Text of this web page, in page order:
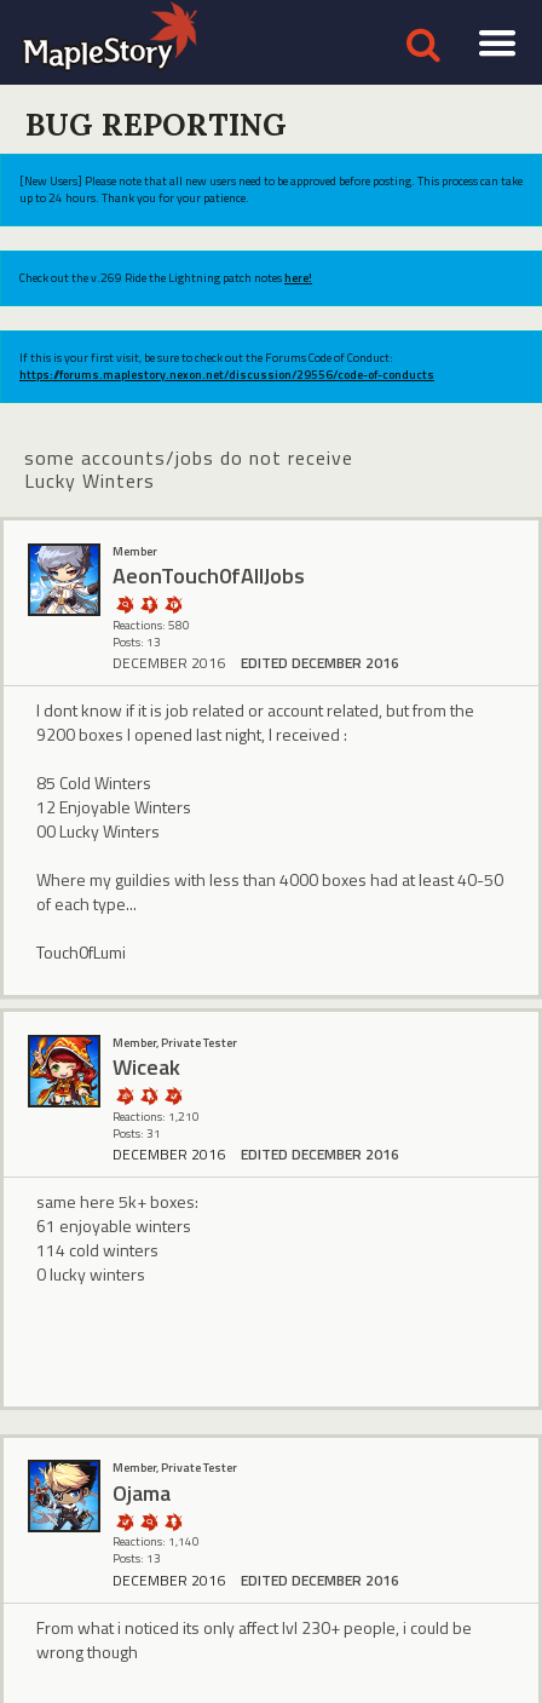
BUG REPORTING
[New Users] Please note that all new users need to be approved before posting. This process can take
up to 24 hours. Thank you for your patience.
Check out the v.269 Ride the Lightning patch noteshere!
If this is your first visit, be sure to check out the Forums Code of Conduct:
https://forums.maplestory.nexon.net/discussion/29556/code-of-conducts
some accounts/jobs do not receive
Lucky Winters
Member
AeonTouch0fAllJobs
Reactions: 580
Posts: 13
DECEMBER 2016 EDITED DECEMBER 2016
I dont know if it is job related or account related, but from the
9200 boxes I opened last night, I received :
85 Cold Winters
12 Enjoyable Winters
00 Lucky Winters
Where my guildies with less than 4000 boxes had at least 40-50
of each type...
Touch0fLumi
Member, Private Tester
Wiceak
Reactions: 1,210
Posts: 31
DECEMBER 2016 EDITED DECEMBER 2016
same here 5k+ boxes:
61 enjoyable winters
114 cold winters
0 lucky winters
Member, Private Tester
Ojama
Reactions: 1,140
Posts: 13
DECEMBER 2016 EDITED DECEMBER 2016
From what i noticed its only affect lvl 230+ people, i could be
wrong though